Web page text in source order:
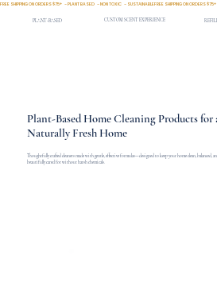
FREE SHIPPING ON ORDERS $75+   - PLANT BASED   - NON TOXIC   - SUSTAINABLE
PLANT-BASED CUSTOM SCENT EXPERIENCE
Plant-Based Home Cleaning Products for
Naturally Fresh Home
Thoughtfully crafted cleaners made with gentle, effective formulas—designed to keep your home clean, balanced,
beautifully cared for without harsh chemicals.